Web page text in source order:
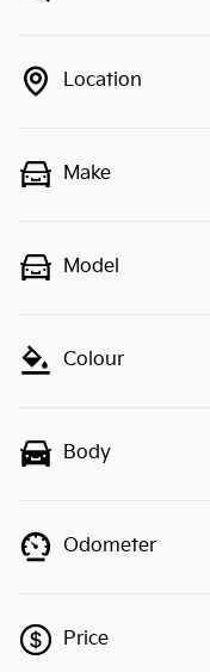
Location
Make
Model
Colour
Body
Odometer
Price